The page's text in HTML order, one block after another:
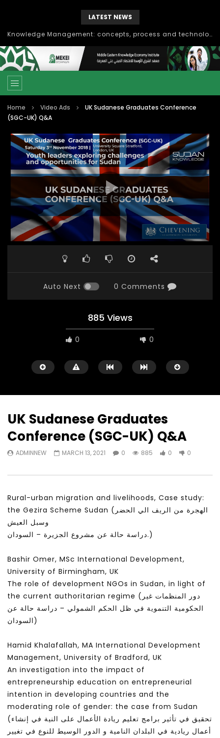
LATEST NEWS
Knowledge Management: concepts, process and technology
Home Video Ads
UK Sudanese Graduates Conference
(SGC-UK) Q&A
Auto Next 0 Comments
885 Views
0 0
Watch Later
من التأزيم أم مفتاح للحل؟ Prof. Allam
APRIL 9, 2023
02:27:52
الشباب: التحديات و الفرص
UK Sudanese Graduates
Conference (SGC-UK) Q&A
ADMINNEW MARCH 13, 2021 0 885 0 0
Rural-urban migration and livelihoods, Case study:
the Gezira Scheme Sudan (الهجرة من الريف الي الحضر
وسبل العيش
دراسة حالة عن مشروع الجزيرة – السودان.)
Bashir Omer, MSc International Development,
University of Birmingham, UK
The role of development NGOs in Sudan, in light of
the current authoritarian regime (دور المنظمات غير
الحكومية التنموية في ظل الحكم الشمولي – دراسة حالة عن
السودان)
Hamid Khalafallah, MA International Development
Management, University of Bradford, UK
An investigation into the impact of
entrepreneurship education on entrepreneurial
intention in developing countries and the
moderating role of gender: the case from Sudan
(تحقيق في تأثير برامج تعليم ريادة الأعمال على النية في إنشاء
أعمال ريادية في البلدان النامية و الدور الوسيط للنوع في تغيير